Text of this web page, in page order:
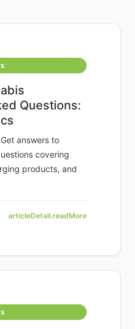
Questions:
answers to
covering
products, and
articleDetail.readMore